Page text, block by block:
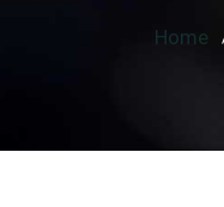
Home